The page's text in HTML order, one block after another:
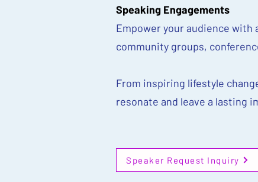
Speaking Engagements
Empower your audience
community groups,
From inspiring lifestyle
resonate and leave a lasting
Speaker Request Inquiry